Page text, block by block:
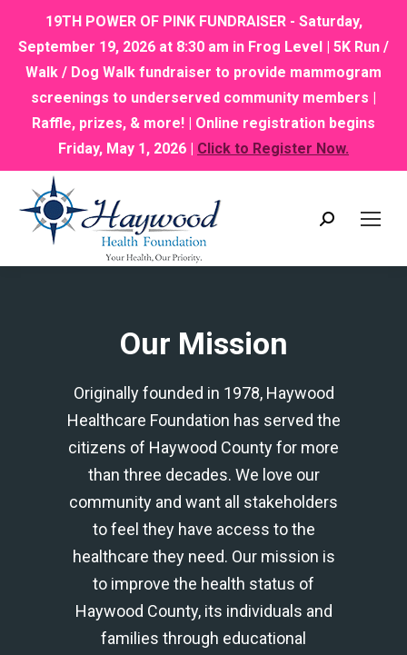
19TH POWER OF PINK FUNDRAISER - Saturday,
September 19, 2026 at 8:30 am in Frog Level | 5K Run /
Walk / Dog Walk fundraiser to provide mammogram
screenings to underserved community members |
Raffle, prizes, & more! | Online registration begins
Friday, May 1, 2026 | Click to Register Now.
Search:
Our Mission
Originally founded in 1978, Haywood
Healthcare Foundation has served the
citizens of Haywood County for more
than three decades. We love our
community and want all stakeholders
to feel they have access to the
healthcare they need. Our mission is
to improve the health status of
Haywood County, its individuals and
families through educational